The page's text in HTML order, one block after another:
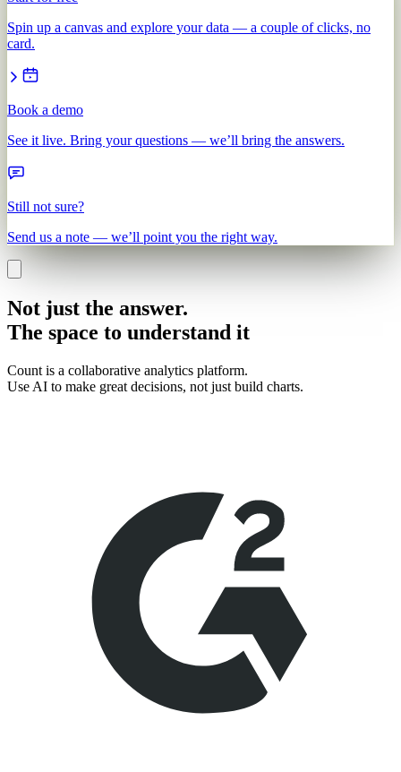
Spin up a canvas and explore your data — a couple of clicks, no
card.
Book a demo
See it live. Bring your questions — we’ll bring the answers.
Still not sure?
Send us a note — we’ll point you the right way.
Not just the answer.
The space to understand it
Count is a collaborative analytics platform.
Use AI to make great decisions, not just build charts.